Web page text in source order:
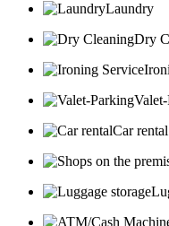
Laundry
Dry
Car rental